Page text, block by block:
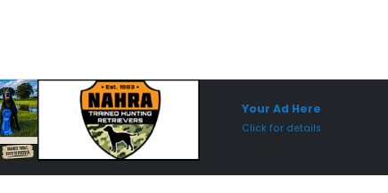
Your Ad Here
Click for details